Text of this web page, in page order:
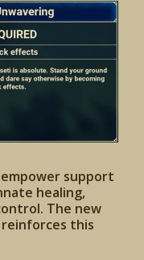
support
healing,
The new
this